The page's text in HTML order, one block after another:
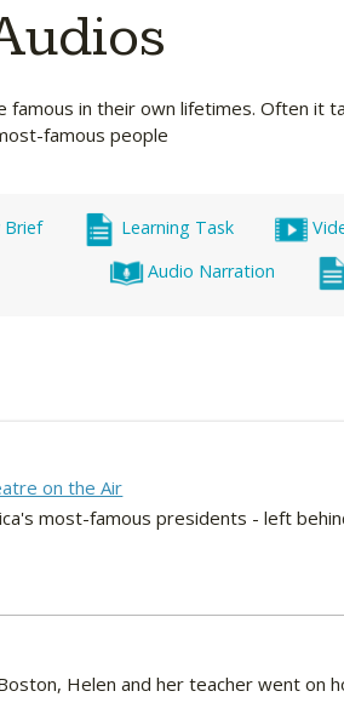
famous in their own lifetimes. Often
famous people
Brief Learning Task
Audio Narration
on the Air
most-famous presidents - left
Helen and her teacher went on